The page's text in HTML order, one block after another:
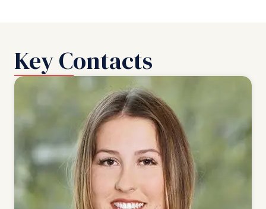
Key Contacts